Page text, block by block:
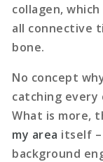
collagen,
all connective
bone.
No concept
catching
What is more,
my area itself
background